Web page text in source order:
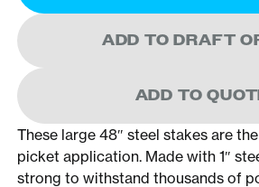
ADD TO DRAFT
ADD TO
These large 48″ steel stakes are
picket application. Made with 1″
strong to withstand thousands of